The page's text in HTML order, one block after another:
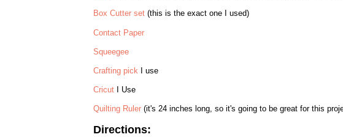
Box Cutter set(this is the exact one I used)
Contact Paper
Squeegee
Crafting pick I use
Cricut I Use
Quilting Ruler(it's 24 inches long, so it's going to be great for this
Directions: